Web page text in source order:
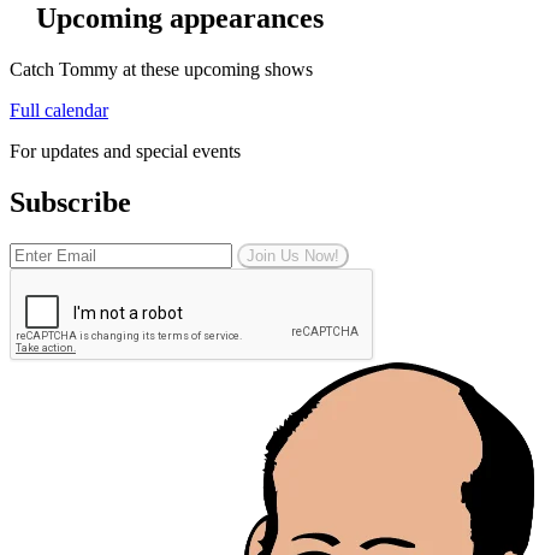
Upcoming appearances
Catch Tommy at these upcoming shows
Full calendar
For updates and special events
Subscribe
Join Us Now!